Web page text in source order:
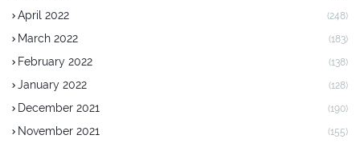
April 2022 (248)
March 2022 (183)
February 2022 (138)
January 2022 (128)
December 2021 (190)
November 2021 (155)